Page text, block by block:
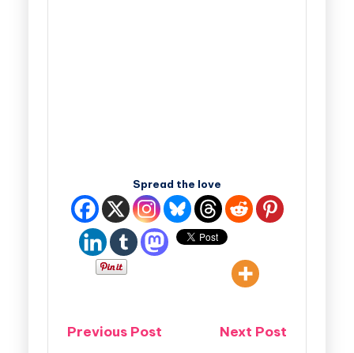
Spread the love
Previous Post Next Post